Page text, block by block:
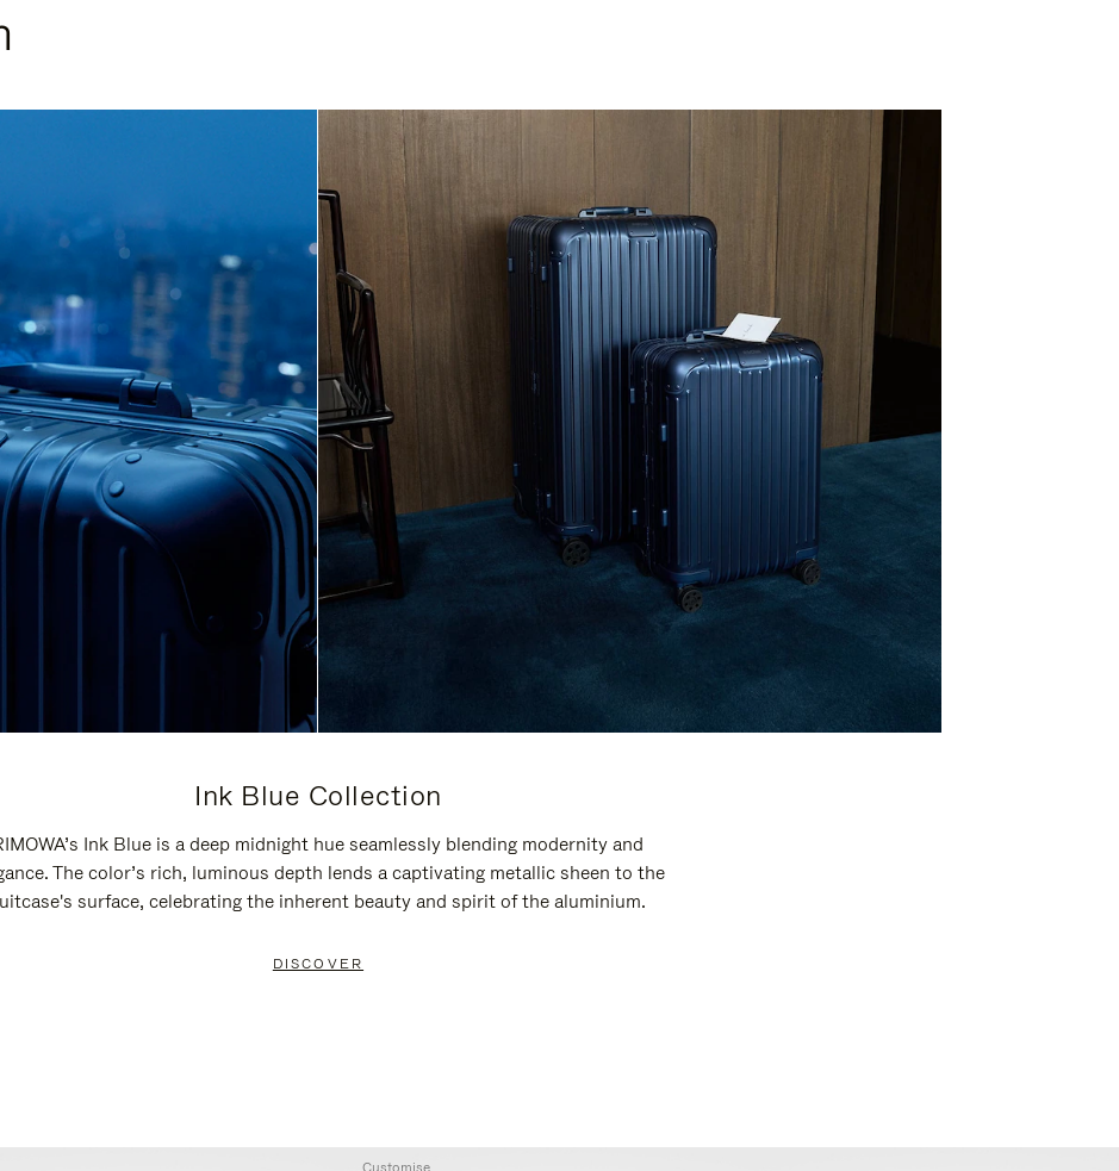
Ink Blue Collection
Ink Blue is a deep midnight hue seamlessly blending modernity and
The color’s rich, luminous depth lends a captivating metallic sheen to the
surface, celebrating the inherent beauty and spirit of the aluminium.
DISCOVER